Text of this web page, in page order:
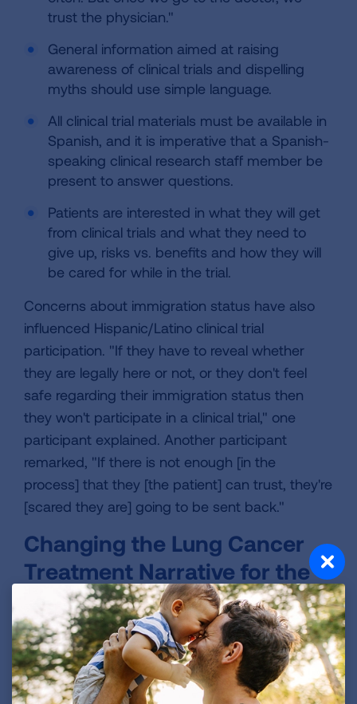
trust the physician."
General information aimed at raising
awareness of clinical trials and dispelling
myths should use simple language.
All clinical trial materials must be available in
Spanish, and it is imperative that a Spanish-
speaking clinical research staff member be
present to answer questions.
Patients are interested in what they will get
from clinical trials and what they need to
give up, risks vs. benefits and how they will
be cared for while in the trial.
Concerns about immigration status have also
influenced Hispanic/Latino clinical trial
participation. "If they have to reveal whether
they are legally here or not, or they don't feel
safe regarding their immigration status then
they won't participate in a clinical trial," one
participant explained. Another participant
remarked, "If there is not enough [in the
process] that they [the patient] can trust, they're
[scared they are] going to be sent back."
Changing the Lung Cancer
Treatment Narrative for the
Hispanic/Latino Community
Clinical trials are an essential part ofcancer
treatment, and there are many different types of
clinical trials available depending on the type of